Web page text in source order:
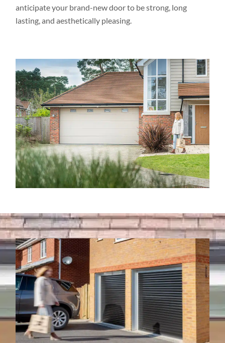
anticipate your brand-new door to be strong, long
lasting, and aesthetically pleasing.